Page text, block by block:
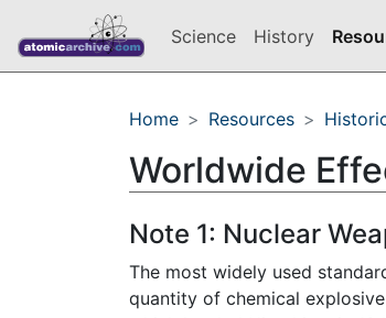
Science History
Home Resources
Worldwide
Note 1: Nuclear
The most widely used
quantity of chemical